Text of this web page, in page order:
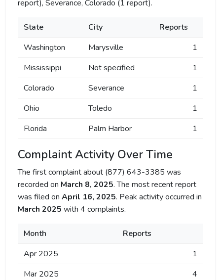
report), Severance, Colorado (1 report).
State City
Reports
Washington
Marysville
1
Mississippi
Not specified
1
Colorado
Severance
1
Ohio
Toledo
1
Florida
Palm Harbor 1
Complaint Activity Over Time
The first complaint about (877) 643-3385 was
recorded on March 8, 2025. The most recent report
was filed on April 16, 2025. Peak activity occurred in
March 2025 with 4 complaints.
Month
Reports
Apr 2025
1
Mar 2025
4